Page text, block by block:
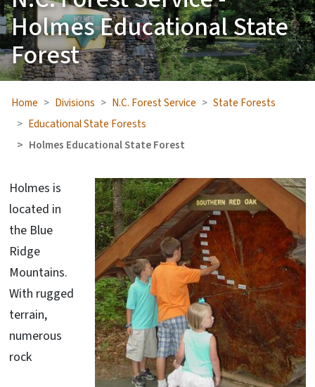
Holmes Educational State
Forest
Home Divisions N.C. Forest Service
State Forests
Educational State Forests
Holmes Educational State Forest
Holmes is
located in
the Blue
Ridge
Mountains.
With rugged
terrain,
numerous
rock